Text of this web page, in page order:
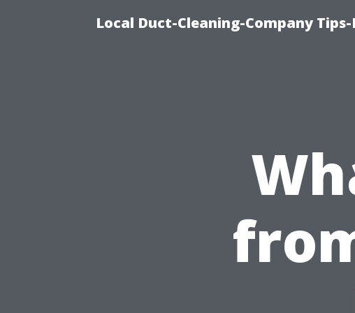
Local Duct-Cleaning-Company